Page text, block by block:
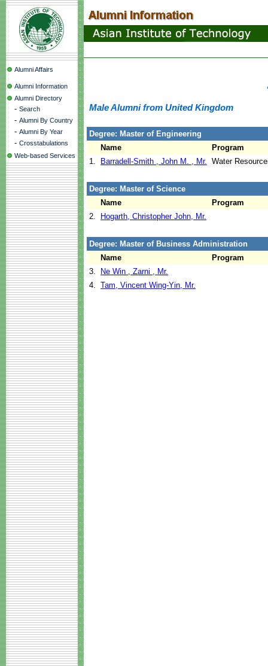
Alumni Affairs
Alumni Information
Alumni Directory
- Search
- Alumni By Country
- Alumni By Year
- Crosstabulations
Web-based Services
Male Alumni from United Kingdom
Degree: Master of Engineering
Name
Program
1.
Barradell-Smith , John M. , Mr. Water
Degree: Master of Science
Name
Program
2.
Hogarth, Christopher John, Mr.
Degree: Master of Business Administration
Name
Program
3.
Ne Win , Zarni , Mr.
4. Tam, Vincent Wing-Yin, Mr.